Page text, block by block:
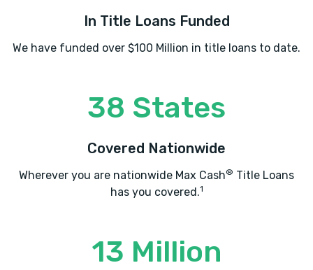
In Title Loans Funded
We have funded over $100 Million in title loans to date.
38 States
Covered Nationwide
Wherever you are nationwide Max Cash® Title Loans
has you covered.1
13 Million